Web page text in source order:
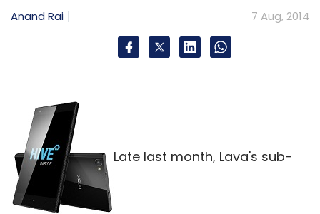
Anand Rai 7 Aug, 2014
Late last month, Lava's sub-